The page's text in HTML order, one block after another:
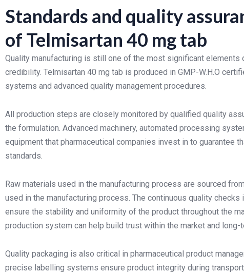
Standards and quality
of Telmisartan 40 mg tab
Quality manufacturing is still one of the most significant
credibility. Telmisartan 40 mg tab is produced in GMP-W.H.O
systems and advanced quality management procedures.
All production steps are closely monitored by qualified quality
the formulation. Advanced machinery, automated processing
equipment that pharmaceutical companies invest in to guarantee
standards.
Raw materials used in the manufacturing process are sourced
used in the manufacturing process. The continuous quality
ensure the stability and uniformity of the product throughout the
production system can help build trust within the market and
Quality packaging is also critical in pharmaceutical product
precise labelling systems ensure product integrity during